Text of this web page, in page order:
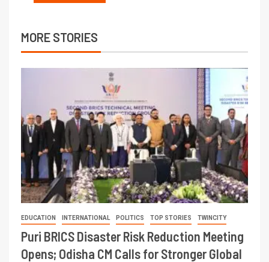
MORE STORIES
EDUCATION INTERNATIONAL POLITICS TOP STORIES TWINCITY
Puri BRICS Disaster Risk Reduction Meeting
Opens; Odisha CM Calls for Stronger Global